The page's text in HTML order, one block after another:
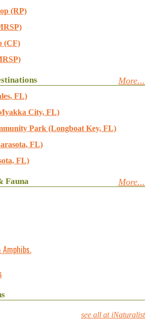
(RP)
(CF)
More...
FL)
City, FL)
Park (Longboat Key, FL)
FL)
FL)
More...
Fauna
Amphibs.
see all at iNaturalist